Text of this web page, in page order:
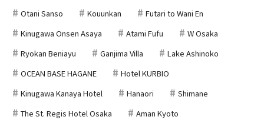
Otani Sanso
Kouunkan
Futari to Wani En
Kinugawa Onsen Asaya
Atami Fufu
W Osaka
Ryokan Beniayu
Ganjima Villa
Lake Ashinoko
OCEAN BASE HAGANE
Hotel KURBIO
Kinugawa Kanaya Hotel
Hanaori
Shimane
The St. Regis Hotel Osaka
Aman Kyoto